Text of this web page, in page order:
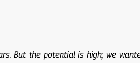
But the potential is high; we